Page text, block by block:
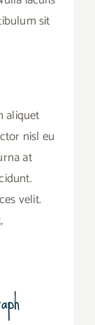
sit
aliquet
nisl eu
at
velit.